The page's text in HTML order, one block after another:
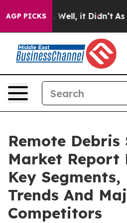
AGP PICKS
40%. Well, it Didn’t As war
Remote
Market Report
Key Segments,
Trends And
Competitors